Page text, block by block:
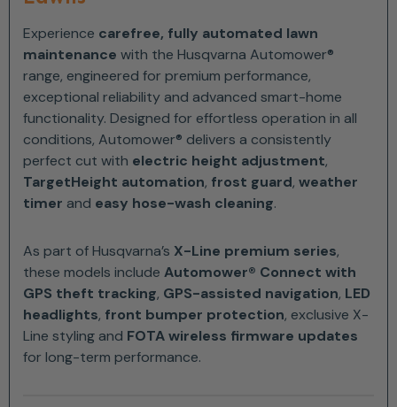
Experience carefree, fully automated lawn
maintenance with the Husqvarna Automower®
range, engineered for premium performance,
exceptional reliability and advanced smart-home
functionality. Designed for effortless operation in all
conditions, Automower® delivers a consistently
perfect cut with electric height adjustment,
TargetHeight automation, frost guard, weather
timer and easy hose-wash cleaning.
As part of Husqvarna’s X-Line premium series,
these models include Automower® Connect with
GPS theft tracking, GPS-assisted navigation, LED
headlights, front bumper protection, exclusive X-
Line styling and FOTA wireless firmware updates
for long-term performance.